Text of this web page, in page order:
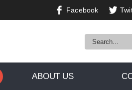
Facebook
ABOUT US